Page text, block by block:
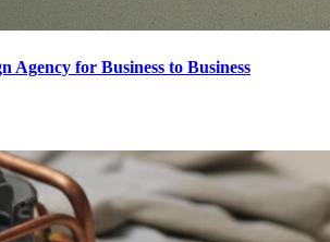
Agency for Business to Business